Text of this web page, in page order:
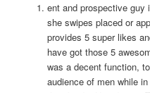
ent and prospective guy
she swipes placed or
provides 5 super likes
have got those 5
was a decent function,
audience of men while